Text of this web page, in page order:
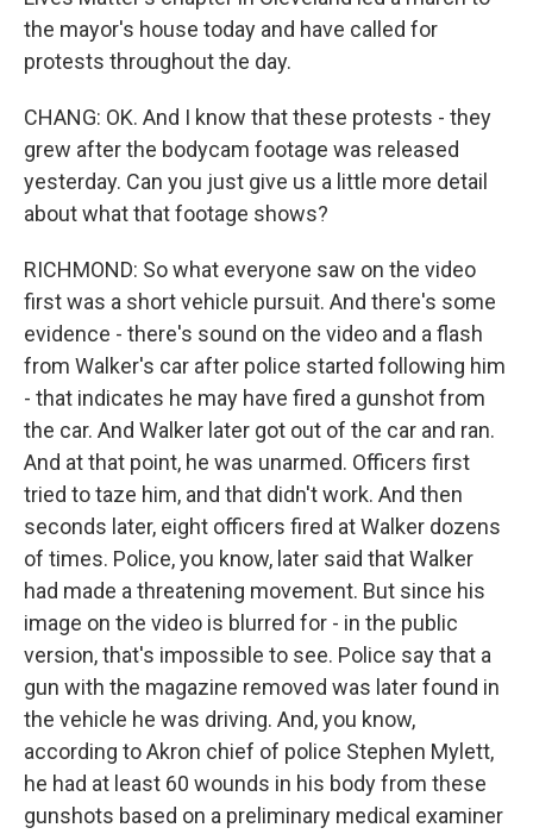
the mayor's house today and have called for
protests throughout the day.
CHANG: OK. And I know that these protests - they
grew after the bodycam footage was released
yesterday. Can you just give us a little more detail
about what that footage shows?
RICHMOND: So what everyone saw on the video
first was a short vehicle pursuit. And there's some
evidence - there's sound on the video and a flash
from Walker's car after police started following him
- that indicates he may have fired a gunshot from
the car. And Walker later got out of the car and ran.
And at that point, he was unarmed. Officers first
tried to taze him, and that didn't work. And then
seconds later, eight officers fired at Walker dozens
of times. Police, you know, later said that Walker
had made a threatening movement. But since his
image on the video is blurred for - in the public
version, that's impossible to see. Police say that a
gun with the magazine removed was later found in
the vehicle he was driving. And, you know,
according to Akron chief of police Stephen Mylett,
he had at least 60 wounds in his body from these
gunshots based on a preliminary medical examiner